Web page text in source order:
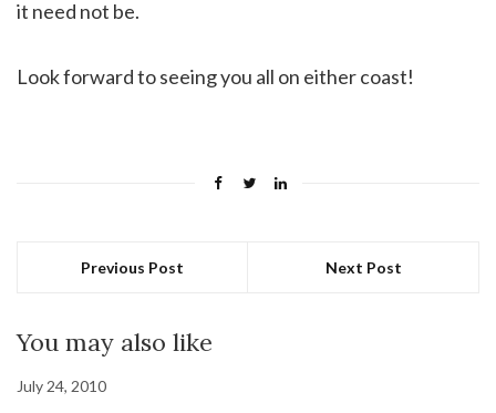
it need not be.
Look forward to seeing you all on either coast!
Previous Post Next Post
You may also like
July 24, 2010